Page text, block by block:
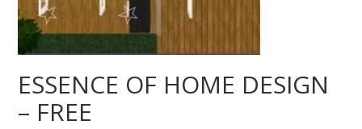
ESSENCE OF HOME DESIGN
– FREE